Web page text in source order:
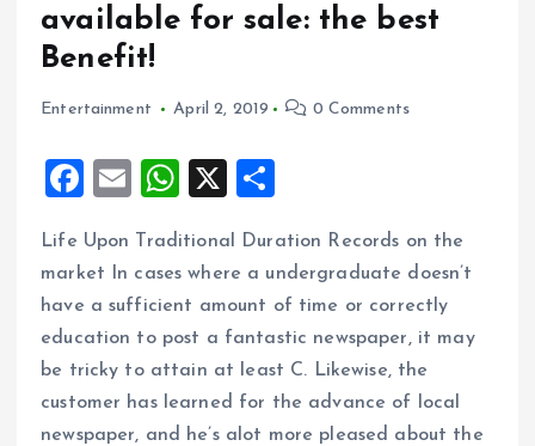
available for sale: the best
Benefit!
Entertainment April 2, 2019 0 Comments
F
ce
b
o
o
k
E
ai
l
W
at
s
A
p
p
X
a
re
Life Upon Traditional Duration Records on the
market In cases where a undergraduate doesn’t
have a sufficient amount of time or correctly
education to post a fantastic newspaper, it may
be tricky to attain at least C. Likewise, the
customer has learned for the advance of local
newspaper, and he’s alot more pleased about the